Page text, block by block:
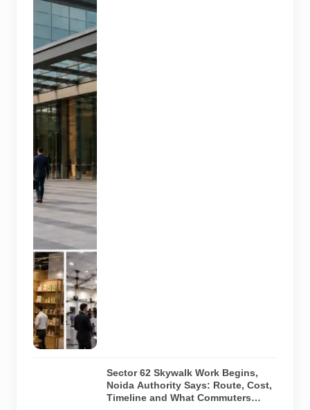
Four specialist
trade
exhibitions
covering
hospitality,
organic and
millet
products, fan
technology
and smart
lighting are
being held at
India Expo
Mart through
August 8. AI-
generated
representative
image; it does
not show the
actual venue,
exhibitors,
visitor turnout
or current
event
arrangements.
Sector 62 Skywalk Work Begins,
Noida Authority Says: Route, Cost,
Timeline and What Commuters